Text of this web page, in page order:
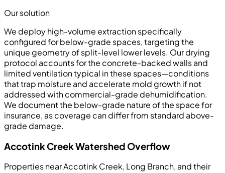
Our solution
We deploy high-volume extraction specifically
configured for below-grade spaces, targeting the
unique geometry of split-level lower levels. Our drying
protocol accounts for the concrete-backed walls and
limited ventilation typical in these spaces—conditions
that trap moisture and accelerate mold growth if not
addressed with commercial-grade dehumidification.
We document the below-grade nature of the space for
insurance, as coverage can differ from standard above-
grade damage.
Accotink Creek Watershed Overflow
Properties near Accotink Creek, Long Branch, and their